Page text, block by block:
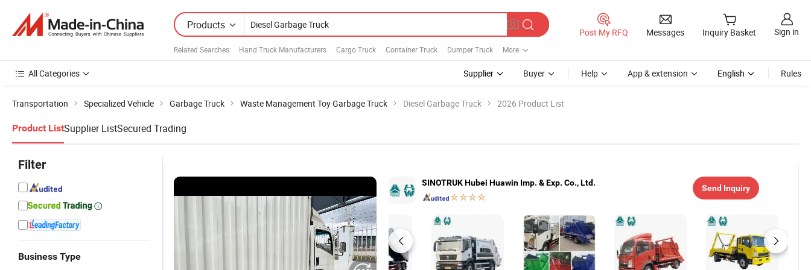
Products
Related Searches: Hand Truck Manufacturers Cargo Truck Container Truck Dumper Truck More
Post My RFQ Messages Inquiry Basket Sign in
All Categories Supplier Buyer Help App & extension English Rules
Transportation Specialized Vehicle Garbage Truck Waste Management Toy Garbage Truck Diesel Garbage Truck 2026 Product List
Product ListSupplier ListSecured Trading
Filter
Business Type
SINOTRUK Hubei Huawin Imp. & Exp. Co., Ltd.
Send Inquiry